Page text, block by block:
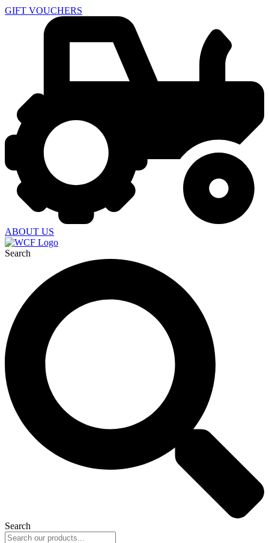
GIFT VOUCHERS
ABOUT US
Search
Search